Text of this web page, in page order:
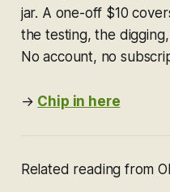
jar. A one-off $10
the testing, the
No account, no
→ Chip in here
Related reading from